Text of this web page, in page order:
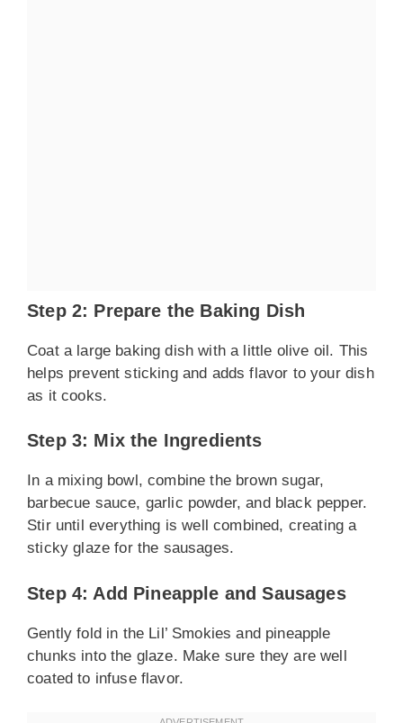
Step 2: Prepare the Baking Dish
Coat a large baking dish with a little olive oil. This
helps prevent sticking and adds flavor to your dish
as it cooks.
Step 3: Mix the Ingredients
In a mixing bowl, combine the brown sugar,
barbecue sauce, garlic powder, and black pepper.
Stir until everything is well combined, creating a
sticky glaze for the sausages.
Step 4: Add Pineapple and Sausages
Gently fold in the Lil’ Smokies and pineapple
chunks into the glaze. Make sure they are well
coated to infuse flavor.